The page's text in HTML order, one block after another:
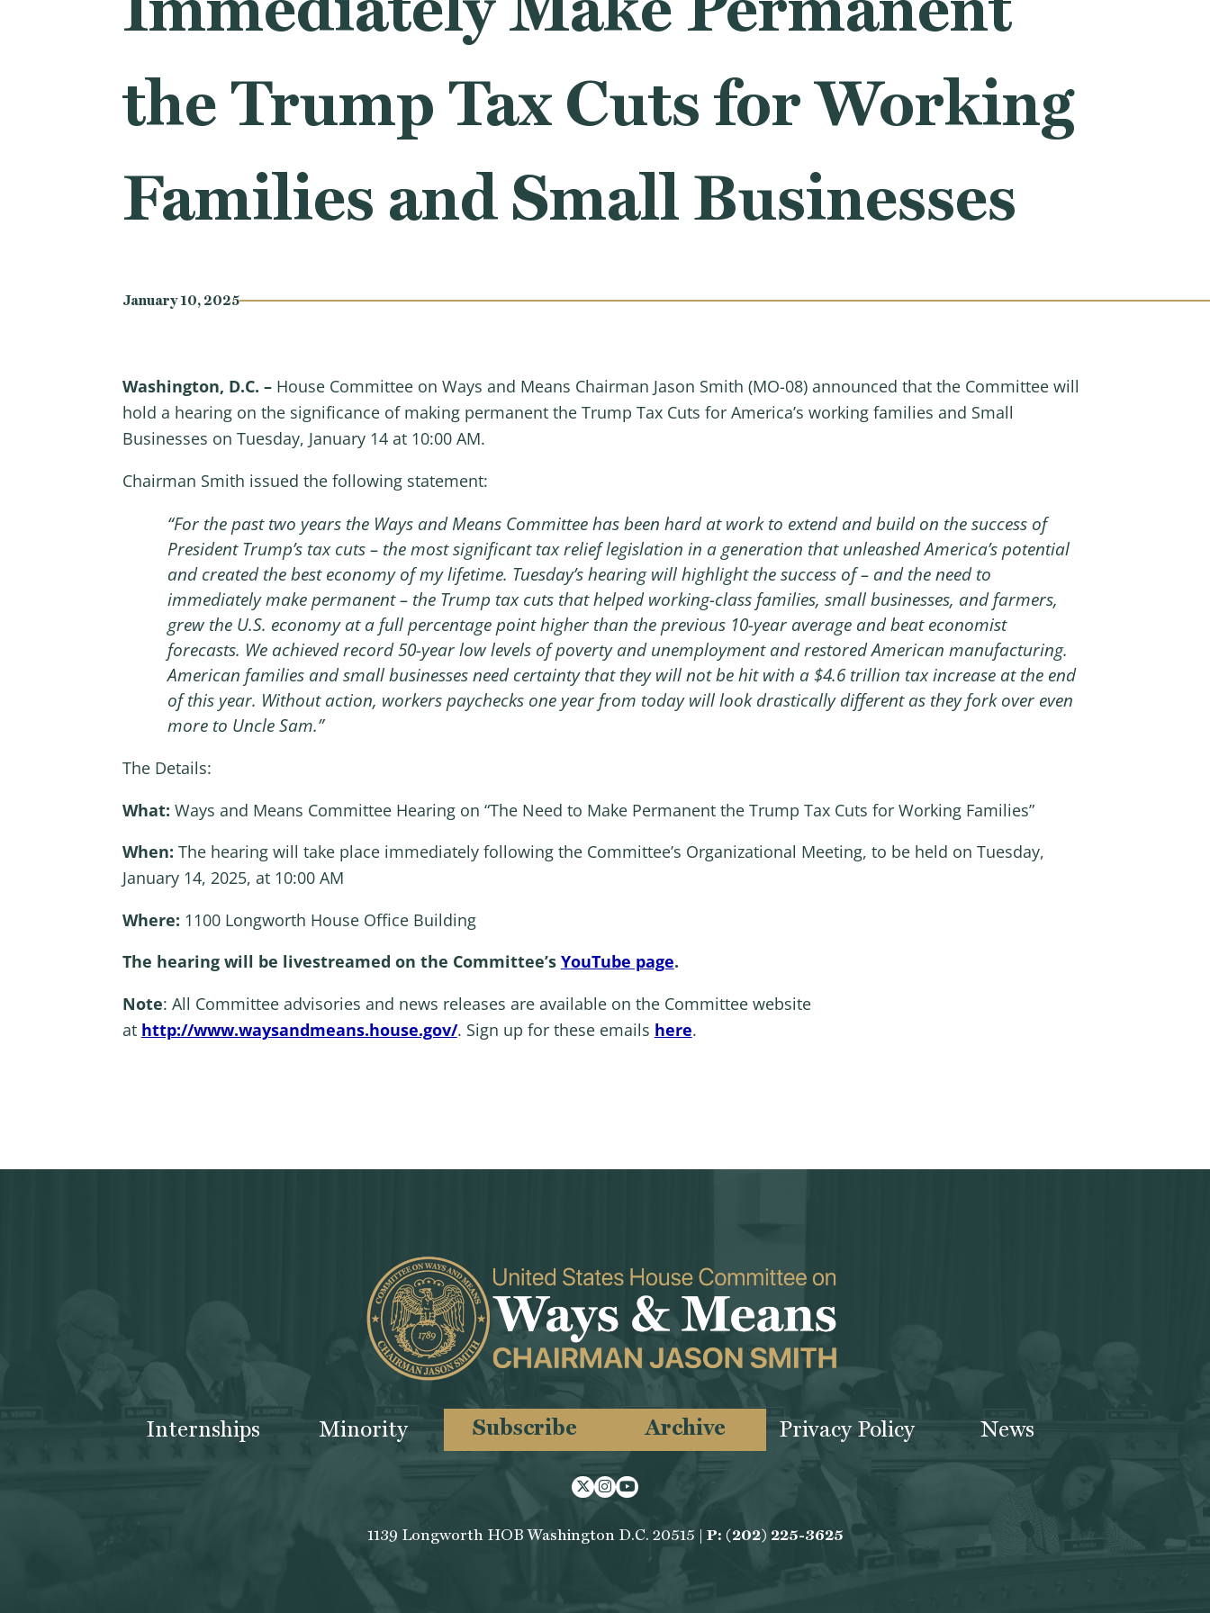
the Trump Tax Cuts for Working
Families and Small Businesses
January 10, 2025
Washington, D.C. – House Committee on Ways and Means Chairman Jason Smith (MO-08) announced that the Committee will
hold a hearing on the significance of making permanent the Trump Tax Cuts for America’s working families and Small
Businesses on Tuesday, January 14 at 10:00 AM.
Chairman Smith issued the following statement:
“For the past two years the Ways and Means Committee has been hard at work to extend and build on the success of
President Trump’s tax cuts – the most significant tax relief legislation in a generation that unleashed America’s potential
and created the best economy of my lifetime. Tuesday’s hearing will highlight the success of – and the need to
immediately make permanent – the Trump tax cuts that helped working-class families, small businesses, and farmers,
grew the U.S. economy at a full percentage point higher than the previous 10-year average and beat economist
forecasts. We achieved record 50-year low levels of poverty and unemployment and restored American manufacturing.
American families and small businesses need certainty that they will not be hit with a $4.6 trillion tax increase at the end
of this year. Without action, workers paychecks one year from today will look drastically different as they fork over even
more to Uncle Sam.”
The Details:
What: Ways and Means Committee Hearing on “The Need to Make Permanent the Trump Tax Cuts for Working Families”
When: The hearing will take place immediately following the Committee’s Organizational Meeting, to be held on Tuesday,
January 14, 2025, at 10:00 AM
Where: 1100 Longworth House Office Building
The hearing will be livestreamed on the Committee’s YouTube page.
Note: All Committee advisories and news releases are available on the Committee website
at http://www.waysandmeans.house.gov/. Sign up for these emails here.
Internships Minority Subscribe Archive Privacy Policy News
TwitterInstagram
Youtube
1139 Longworth HOB Washington D.C. 20515 | P: (202) 225-3625